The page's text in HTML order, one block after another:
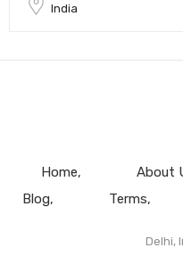
India
Home About
Blog
Terms
Delhi,